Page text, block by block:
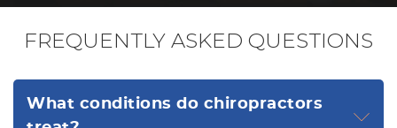
FREQUENTLY ASKED QUESTIONS
What conditions do chiropractors